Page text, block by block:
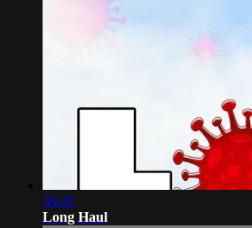
38:45
Long Haul